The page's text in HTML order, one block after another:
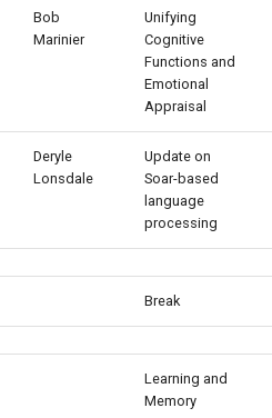
Eaters (Advanced Move)
Eaters (Hello World
Eaters (Hello World Rule)
Eaters (Jump and Move)
Eaters (Move North 2)
Eaters (Move North)
RoomsWorld
SoarText-IO
WordNet WSD
WordNet WSD (with Parse
smem
soar
sp
svs
Bob
Marinier
Unifying
Cognitive
Functions and
Emotional
Appraisal
Deryle
Lonsdale
Update on
Soar-based
language
processing
Break
Learning and
Memory